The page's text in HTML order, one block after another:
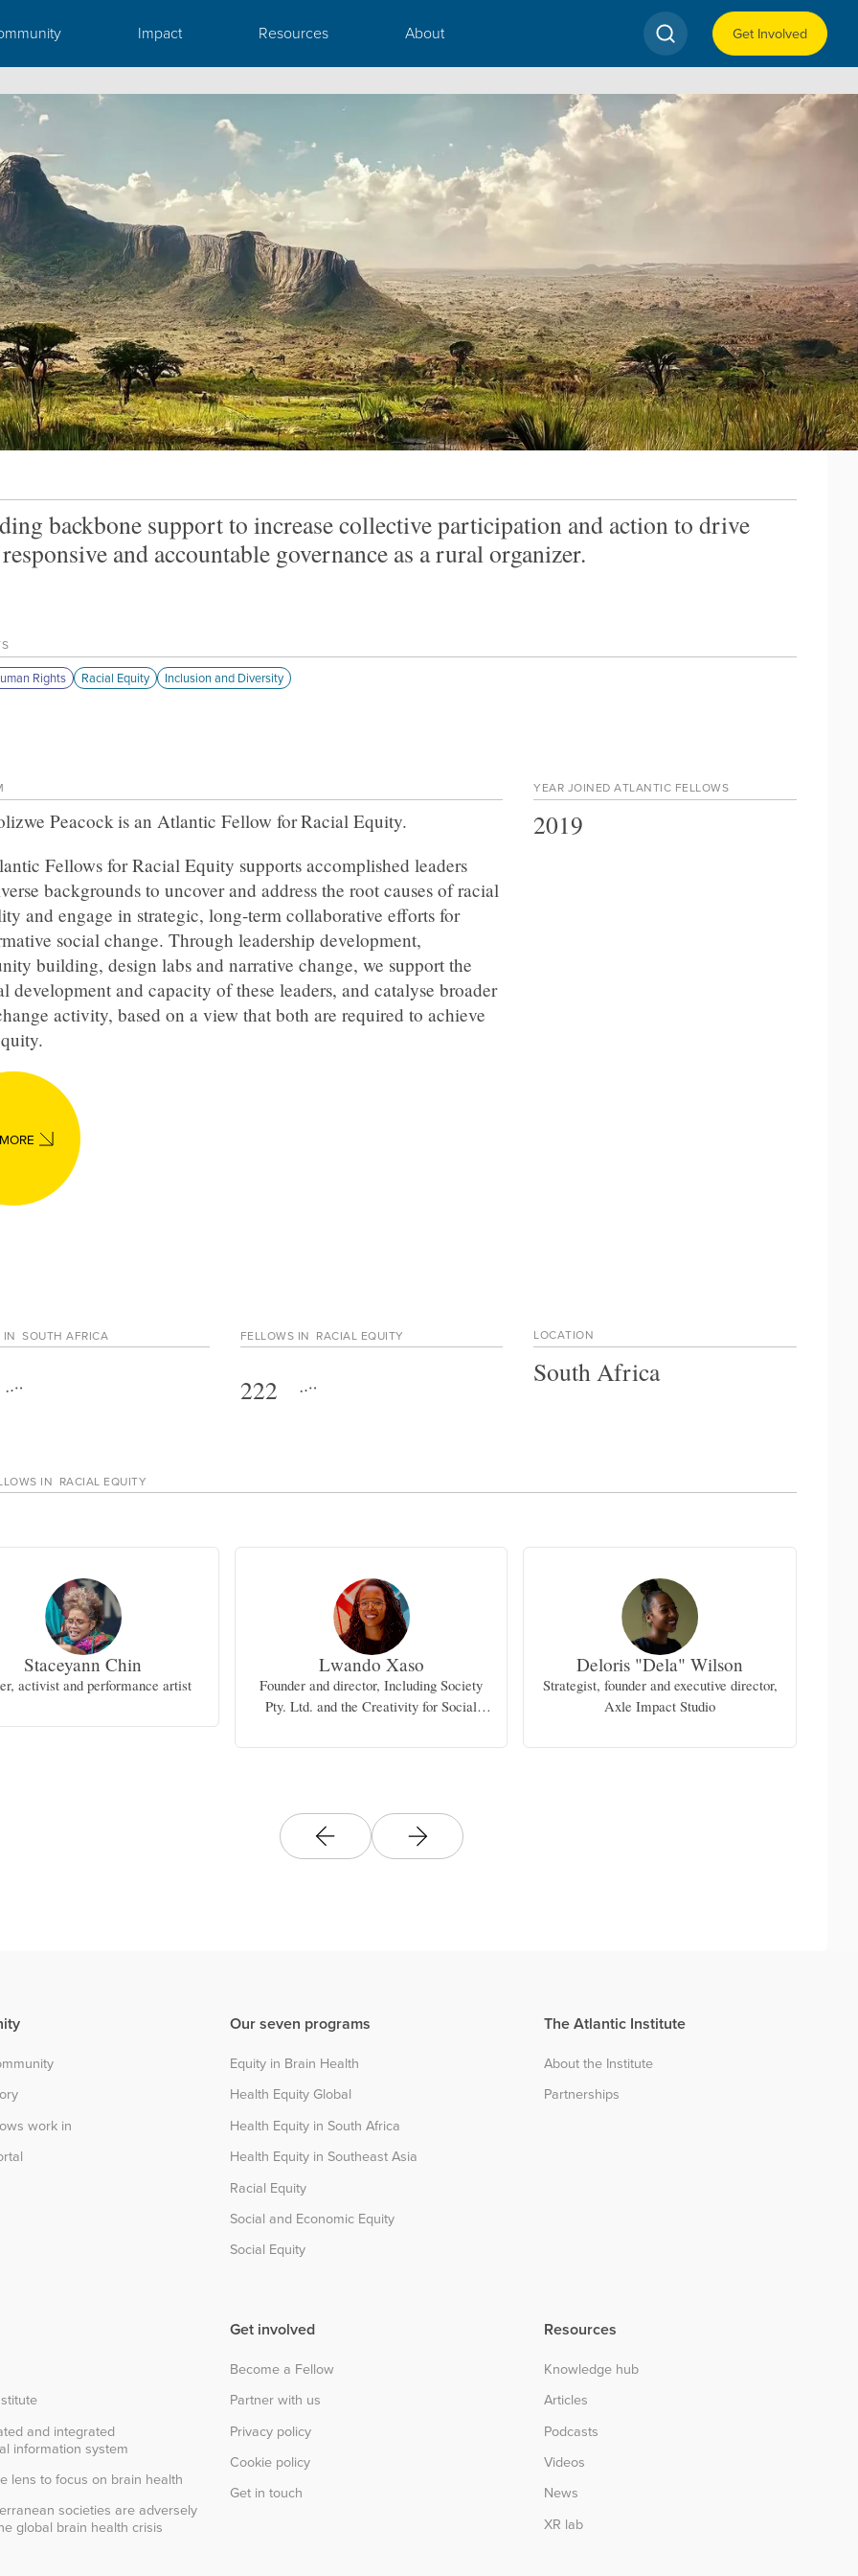
Impact Resources About Get Involved
backbone support to increase collective participation and action to drive
and accountable governance as a rural organizer.
Rights Racial Equity Inclusion and Diversity
Peacockis an Atlantic Fellow forRacial Equity.
Fellows for Racial Equity supports accomplished leaders
backgrounds to uncover and address the root causes of racial
and engage in strategic, long-term collaborative efforts for
social change. Through leadership development,
building, design labs and narrative change, we support the
development and capacity of these leaders, and catalyse broader
activity, based on a view that both are required to achieve
YEAR JOINED ATLANTIC FELLOWS
2019
IN SOUTH AFRICA FELLOWS IN RACIAL EQUITY
222
LOCATION
South Africa
IN RACIAL EQUITY
Staceyann Chin
activist and performance artist
Lwando Xaso
Founder and director, Including Society
Pty. Ltd. and the Creativity for Social
Deloris "Dela" Wilson
Strategist, founder and executive director,
Axle Impact Studio
work in
Our seven programs
Equity in Brain Health
Health Equity Global
Health Equity in South Africa
Health Equity in Southeast Asia
Racial Equity
Social and Economic Equity
Social Equity
The Atlantic Institute
About the Institute
Partnerships
and integrated
information system
lens to focus on brain health
societies are adversely
global brain health crisis
Get involved
Become a Fellow
Partner with us
Privacy policy
Cookie policy
Get in touch
Resources
Knowledge hub
Articles
Podcasts
Videos
News
XR lab